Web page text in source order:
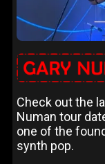
Check out the
Numan tour
one of the
synth pop.